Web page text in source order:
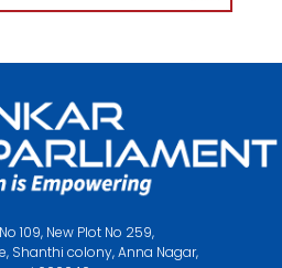
109, New Plot No 259,
Shanthi colony, Anna Nagar,